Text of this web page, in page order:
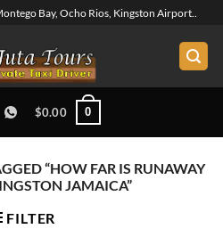
Bay, Ocho Rios, Kingston Airport..
$0.00 0
“HOW FAR IS RUNAWAY
JAMAICA”
FILTER